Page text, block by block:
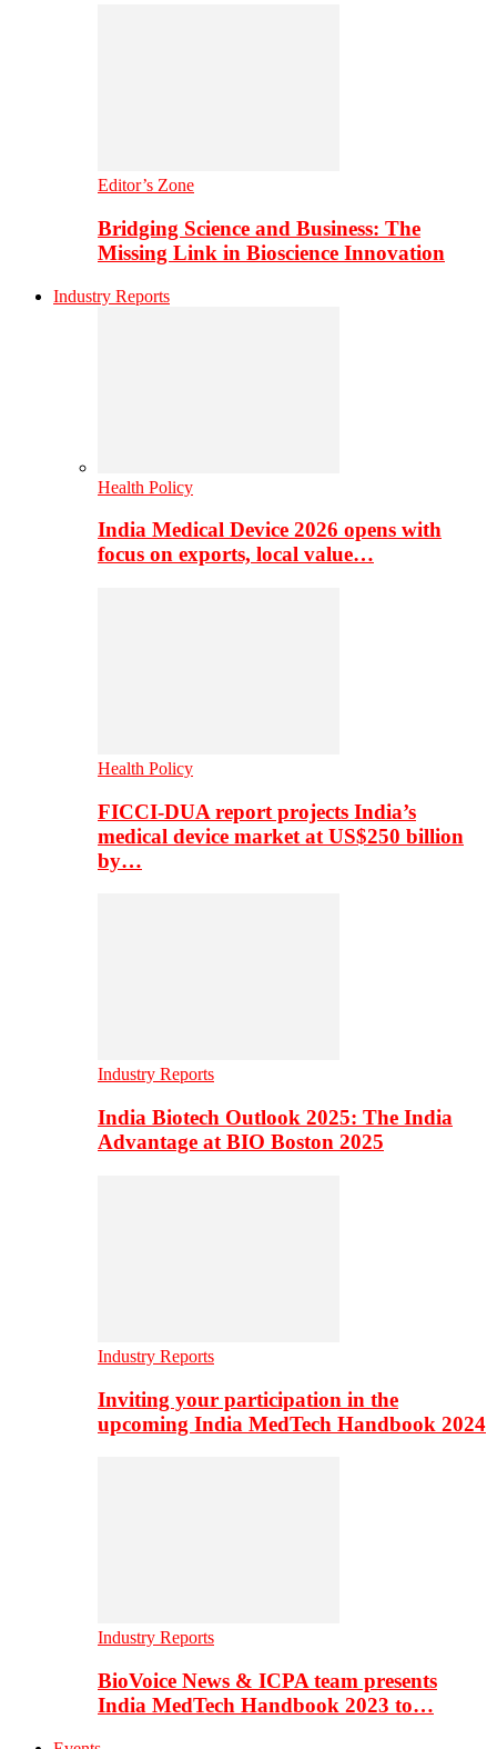
Editor’s Zone
Bridging Science and Business: The
Missing Link in Bioscience Innovation
Industry Reports
Health Policy
India Medical Device 2026 opens with
focus on exports, local value…
Health Policy
FICCI-DUA report projects India’s
medical device market at US$250 billion
by…
Industry Reports
India Biotech Outlook 2025: The India
Advantage at BIO Boston 2025
Industry Reports
Inviting your participation in the
upcoming India MedTech Handbook 2024
Industry Reports
BioVoice News & ICPA team presents
India MedTech Handbook 2023 to…